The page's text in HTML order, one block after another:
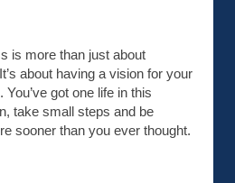
is more than just about
about having a vision for your
got one life in this
take small steps and be
sooner than you ever thought.